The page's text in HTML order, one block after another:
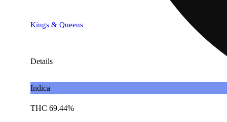
Kings & Queens
Details
Indica
THC 69.44%